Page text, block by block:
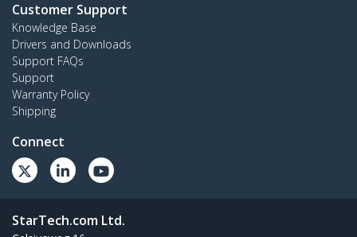
Customer Support
Knowledge Base
Drivers and Downloads
Support FAQs
Support
Warranty Policy
Shipping
Connect
StarTech.com Ltd.